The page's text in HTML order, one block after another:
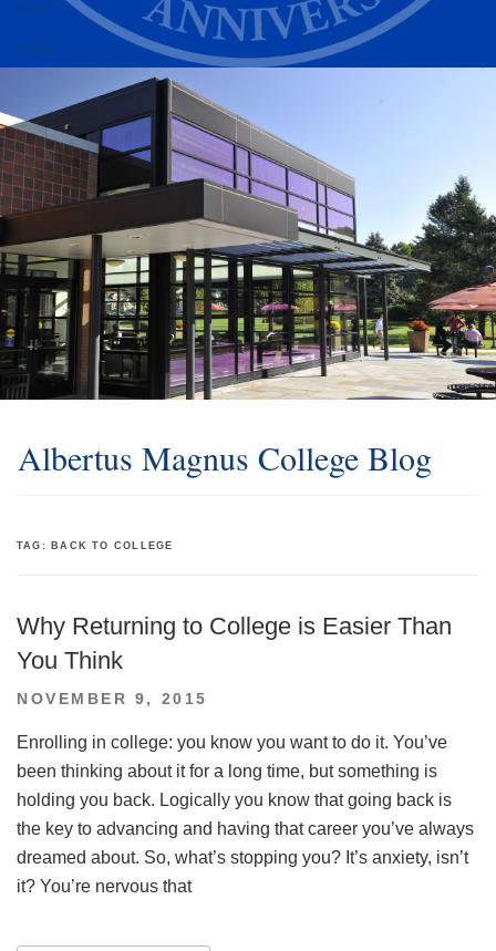
Alumni
Athletics
Albertus Magnus College Blog
TAG: BACK TO COLLEGE
Why Returning to College is Easier Than
You Think
POSTED
NOVEMBER 9, 2015
Enrolling in college: you know you want to do it. You’ve
been thinking about it for a long time, but something is
holding you back. Logically you know that going back is
the key to advancing and having that career you’ve always
dreamed about. So, what’s stopping you? It’s anxiety, isn’t
it? You’re nervous that